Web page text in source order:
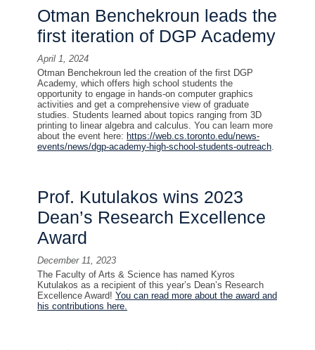
Otman Benchekroun leads the
first iteration of DGP Academy
April 1, 2024
Otman Benchekroun led the creation of the first DGP
Academy, which offers high school students the
opportunity to engage in hands-on computer graphics
activities and get a comprehensive view of graduate
studies. Students learned about topics ranging from 3D
printing to linear algebra and calculus. You can learn more
about the event here: https://web.cs.toronto.edu/news-
events/news/dgp-academy-high-school-students-outreach.
Prof. Kutulakos wins 2023
Dean’s Research Excellence
Award
December 11, 2023
The Faculty of Arts & Science has named Kyros
Kutulakos as a recipient of this year’s Dean’s Research
Excellence Award!You can read more about the award and
his contributions here.